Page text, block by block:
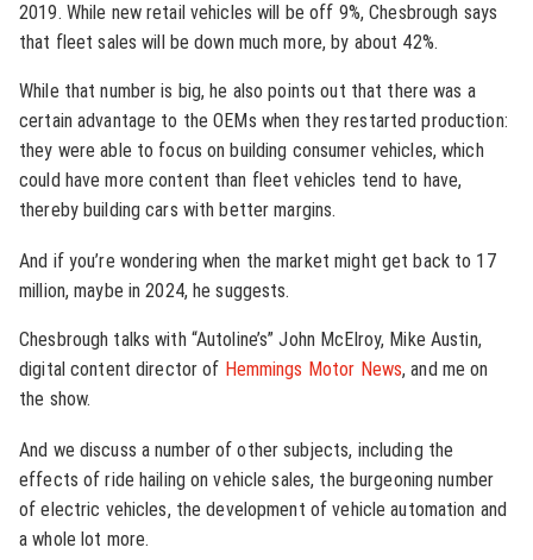
2019. While new retail vehicles will be off 9%, Chesbrough says
that fleet sales will be down much more, by about 42%.
While that number is big, he also points out that there was a
certain advantage to the OEMs when they restarted production:
they were able to focus on building consumer vehicles, which
could have more content than fleet vehicles tend to have,
thereby building cars with better margins.
And if you’re wondering when the market might get back to 17
million, maybe in 2024, he suggests.
Chesbrough talks with “Autoline’s” John McElroy, Mike Austin,
digital content director of Hemmings Motor News, and me on
the show.
And we discuss a number of other subjects, including the
effects of ride hailing on vehicle sales, the burgeoning number
of electric vehicles, the development of vehicle automation and
a whole lot more.